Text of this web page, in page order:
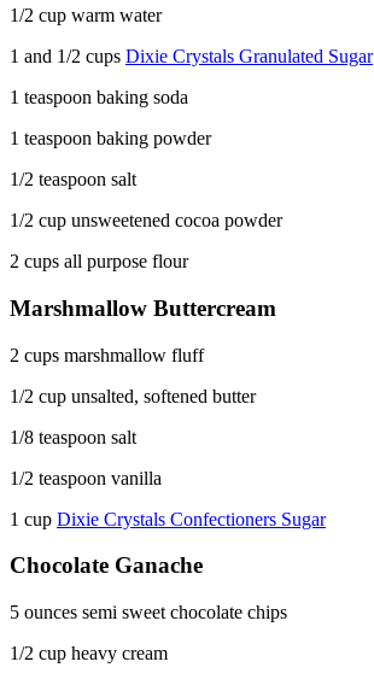
1/2 cup warm water
1 and 1/2 cups Dixie Crystals Granulated Sugar
1 teaspoon baking soda
1 teaspoon baking powder
1/2 teaspoon salt
1/2 cup unsweetened cocoa powder
2 cups all purpose flour
Marshmallow Buttercream
2 cups marshmallow fluff
1/2 cup unsalted, softened butter
1/8 teaspoon salt
1/2 teaspoon vanilla
1 cup Dixie Crystals Confectioners Sugar
Chocolate Ganache
5 ounces semi sweet chocolate chips
1/2 cup heavy cream